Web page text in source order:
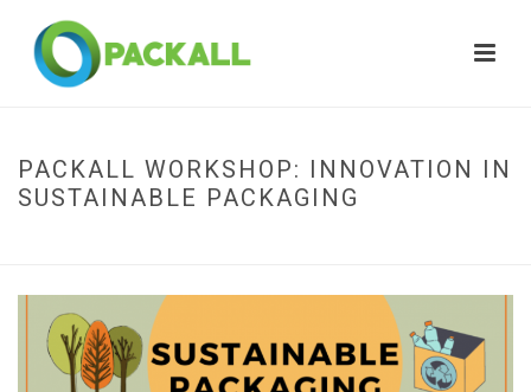
PACKALL WORKSHOP: INNOVATION IN
SUSTAINABLE PACKAGING